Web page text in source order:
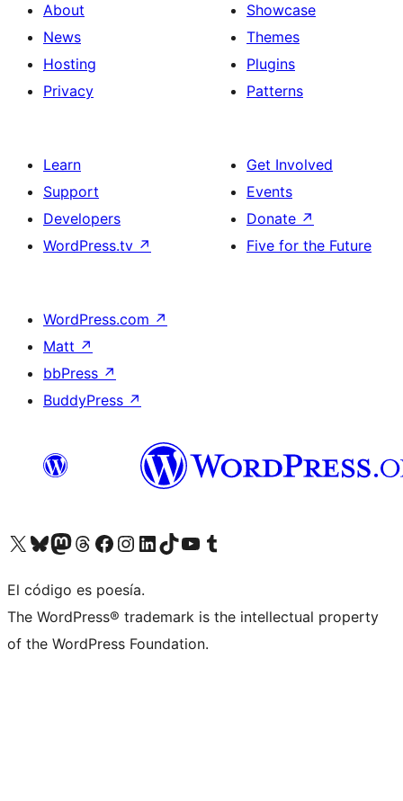
About
News
Hosting
Privacy
Showcase
Themes
Plugins
Patterns
Learn
Support
Developers
WordPress.tv ↗
Get Involved
Events
Donate ↗
Five for the Future
WordPress.com ↗
Matt ↗
bbPress ↗
BuddyPress ↗
Visit our X (formerly Twitter) account
Visit our Bluesky account
Visit our Mastodon account
Visit our Threads account
Visit our Facebook page
Visit our Instagram account
Visit our LinkedIn account
Visit our TikTok account
Visit our YouTube channel
Visit our Tumblr account
El código es poesía.
The WordPress® trademark is the intellectual property
of the WordPress Foundation.